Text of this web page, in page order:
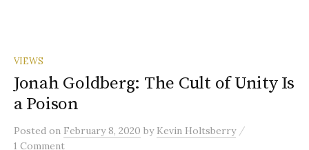
VIEWS
Jonah Goldberg: The Cult of Unity Is
a Poison
Posted on February 8, 2020 by Kevin Holtsberry /
1 Comment